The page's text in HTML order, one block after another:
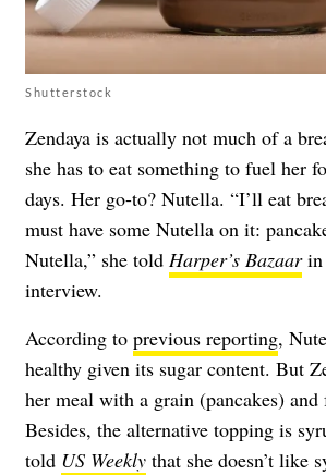
Shutterstock
Zendaya is actually not much of a
she has to eat something to fuel her
days. Her go-to? Nutella. “I’ll eat
must have some Nutella on it:
Nutella,” she told Harper’s Bazaarin
interview.
According to previous reporting,
healthy given its sugar content. But
her meal with a grain (pancakes)
Besides, the alternative topping is
told US Weekly that she doesn’t like